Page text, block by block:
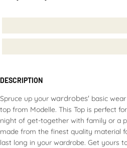
CHECK
HOW TO MEASURE?
Afterpay
Repay in four installments,
DESCRIPTION
Spruce up your wardrobes' basic
top from Modelle. This Top is perfect
night of get-together with family or a
made from the finest quality material
last long in your wardrobe. Get yours